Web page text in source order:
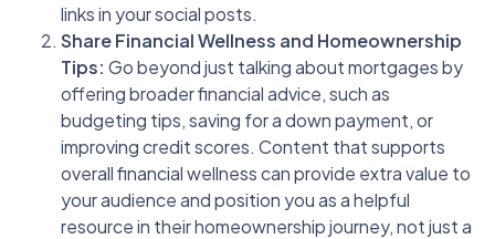
links in your social posts.
Share Financial Wellness and Homeownership
Tips: Go beyond just talking about mortgages by
offering broader financial advice, such as
budgeting tips, saving for a down payment, or
improving credit scores. Content that supports
overall financial wellness can provide extra value to
your audience and position you as a helpful
resource in their homeownership journey, not just a